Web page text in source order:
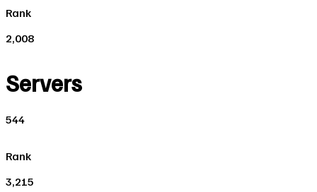
Rank
2,008
Servers
544
Rank
3,215